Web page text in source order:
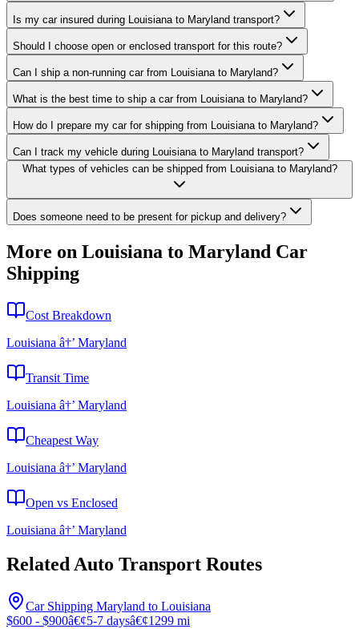
Is my car insured during Louisiana to Maryland transport?
Should I choose open or enclosed transport for this route?
Can I ship a non-running car from Louisiana to Maryland?
What is the best time to ship a car from Louisiana to Maryland?
How do I prepare my car for shipping from Louisiana to Maryland?
Can I track my vehicle during Louisiana to Maryland transport?
What types of vehicles can be shipped from Louisiana to Maryland?
Does someone need to be present for pickup and delivery?
More on Louisiana to Maryland Car
Shipping
Cost Breakdown
Louisiana â†’ Maryland
Transit Time
Louisiana â†’ Maryland
Cheapest Way
Louisiana â†’ Maryland
Open vs Enclosed
Louisiana â†’ Maryland
Related Auto Transport Routes
Car Shipping Maryland to Louisiana
$600 - $900â€¢5-7 daysâ€¢1299 mi